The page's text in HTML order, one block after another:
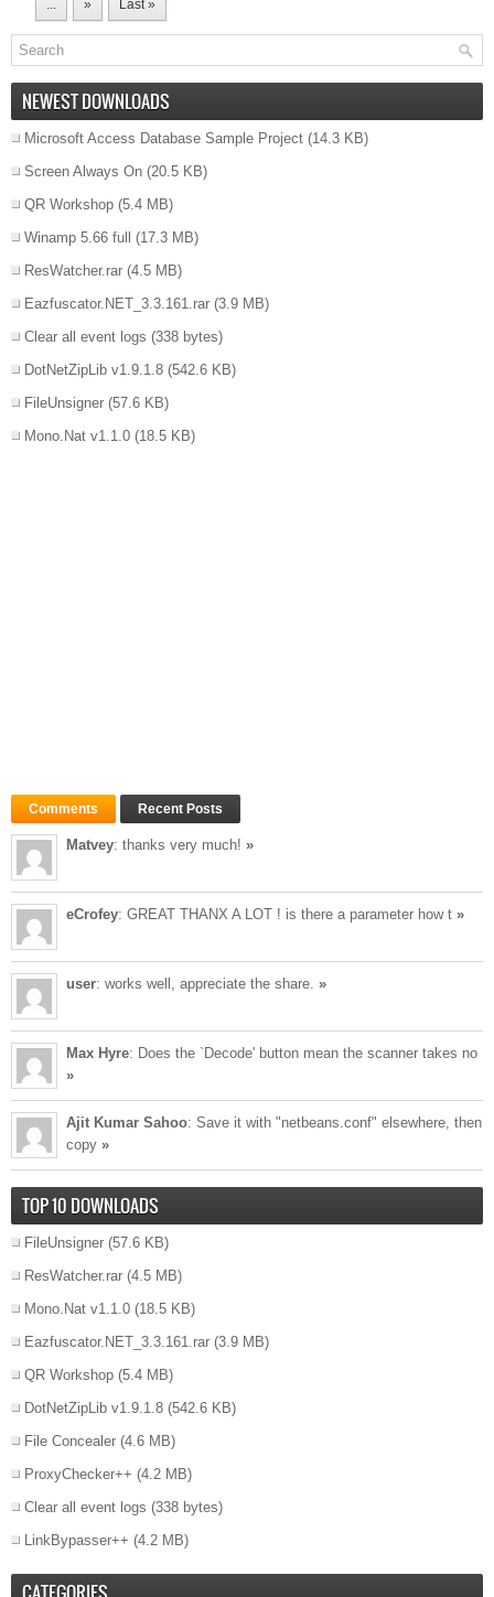
... » Last »
NEWEST DOWNLOADS
Microsoft Access Database Sample Project (14.3 KB)
Screen Always On (20.5 KB)
QR Workshop (5.4 MB)
Winamp 5.66 full
(17.3 MB)
ResWatcher.rar (4.5 MB)
Eazfuscator.NET_3.3.161.rar (3.9 MB)
Clear all event logs (338 bytes)
DotNetZipLib v1.9.1.8 (542.6 KB)
FileUnsigner (57.6 KB)
Mono.Nat v1.1.0 (18.5 KB)
Comments Recent Posts
Matvey: thanks very much! »
eCrofey: GREAT THANX A LOT ! is there a parameter how t »
user: works well, appreciate the share. »
Max Hyre: Does the `Decode' button mean the scanner takes no
»
Ajit Kumar Sahoo: Save it with "netbeans.conf" elsewhere, then
copy »
TOP 10 DOWNLOADS
FileUnsigner (57.6 KB)
ResWatcher.rar (4.5 MB)
Mono.Nat v1.1.0 (18.5 KB)
Eazfuscator.NET_3.3.161.rar (3.9 MB)
QR Workshop (5.4 MB)
DotNetZipLib v1.9.1.8 (542.6 KB)
File Concealer (4.6 MB)
ProxyChecker++ (4.2 MB)
Clear all event logs (338 bytes)
LinkBypasser++ (4.2 MB)